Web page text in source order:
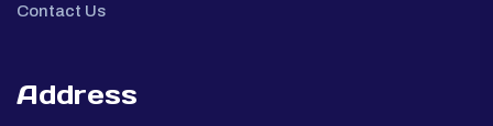
Contact Us
Address